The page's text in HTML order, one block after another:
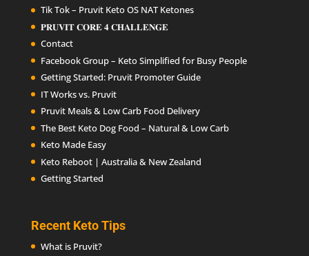
Tik Tok – Pruvit Keto OS NAT Ketones
𝐏𝐑𝐔𝐕𝐈𝐓 𝐂𝐎𝐑𝐄 𝟒 𝐂𝐇𝐀𝐋𝐋𝐄𝐍𝐆𝐄
Contact
Facebook Group – Keto Simplified for Busy People
Getting Started: Pruvit Promoter Guide
IT Works vs. Pruvit
Pruvit Meals & Low Carb Food Delivery
The Best Keto Dog Food – Natural & Low Carb
Keto Made Easy
Keto Reboot | Australia & New Zealand
Getting Started
Recent Keto Tips
What is Pruvit?